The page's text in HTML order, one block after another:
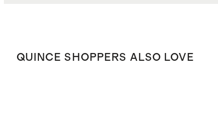
QUINCE SHOPPERS ALSO LOVE